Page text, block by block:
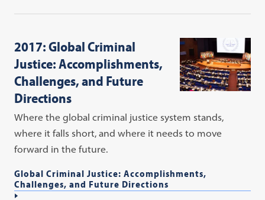
2017: Global Criminal
Justice: Accomplishments,
Challenges, and Future
Directions
Where the global criminal justice system stands,
where it falls short, and where it needs to move
forward in the future.
Global Criminal Justice: Accomplishments,
Challenges, and Future Directions